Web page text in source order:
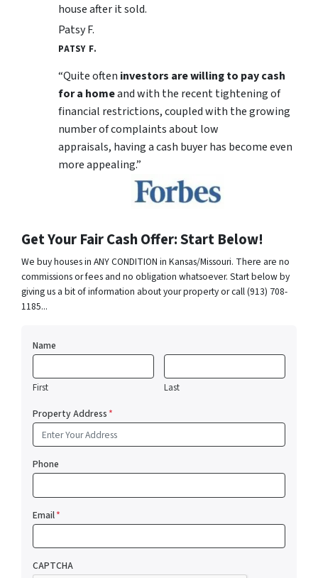
house after it sold.
Patsy F.
PATSY F.
“Quite often investors are willing to pay cash
for a homeand with the recent tightening of
financial restrictions, coupled with the growing
number of complaints about low
appraisals, having a cash buyer has become even
more appealing.”
Get Your Fair Cash Offer: Start Below!
We buy houses in ANY CONDITION in Kansas/Missouri. There are no
commissions or fees and no obligation whatsoever. Start below by
giving us a bit of information about your property or call (913) 708-
1185...
Name
First Last
Property Address*
Phone
Email*
CAPTCHA